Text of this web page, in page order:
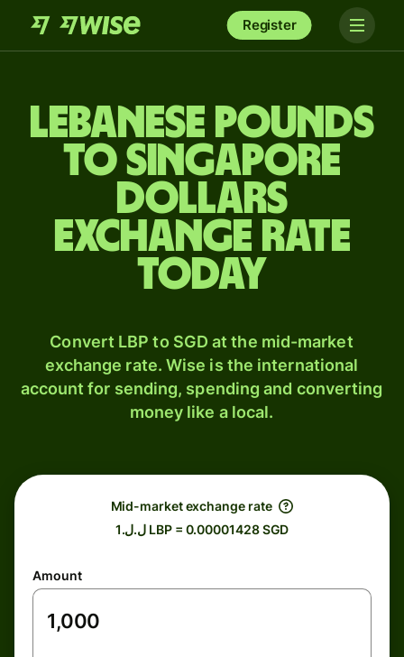
Register
Lebanese pounds
to Singapore
dollars
exchange rate
today
Convert LBP to SGD at the mid-market
exchange rate. Wise is the international
account for sending, spending and converting
money like a local.
Mid-market exchange rate
ل.ل.1 LBP = 0.00001428 SGD
Amount